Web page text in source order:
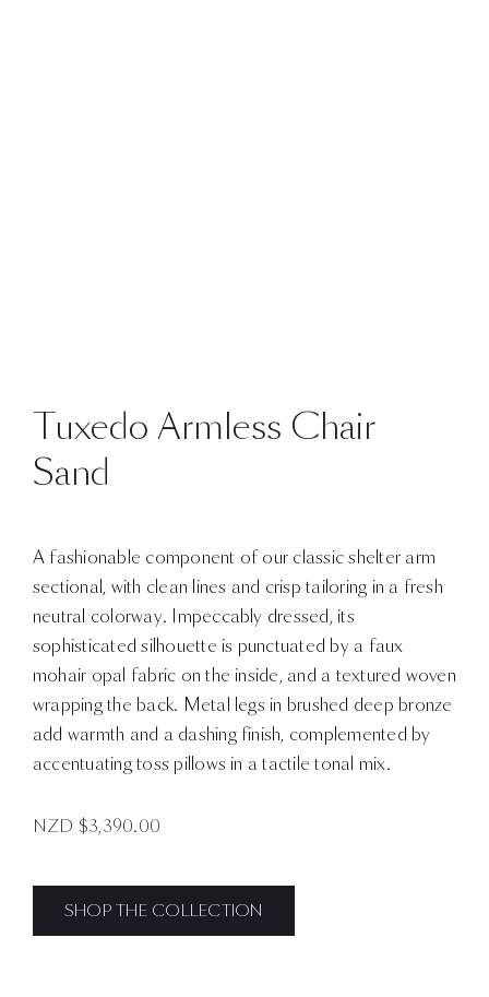
Tuxedo Armless Chair
Sand
A fashionable component of our classic shelter arm
sectional, with clean lines and crisp tailoring in a fresh
neutral colorway. Impeccably dressed, its
sophisticated silhouette is punctuated by a faux
mohair opal fabric on the inside, and a textured woven
wrapping the back. Metal legs in brushed deep bronze
add warmth and a dashing finish, complemented by
accentuating toss pillows in a tactile tonal mix.
NZD $3,390.00
SHOP THE COLLECTION